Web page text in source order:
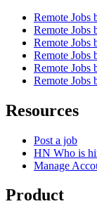
Remote Jobs
Remote Jobs
Remote Jobs
Remote Jobs
Remote Jobs
Remote Jobs
Resources
Post a job
HN Who is
Manage
Product